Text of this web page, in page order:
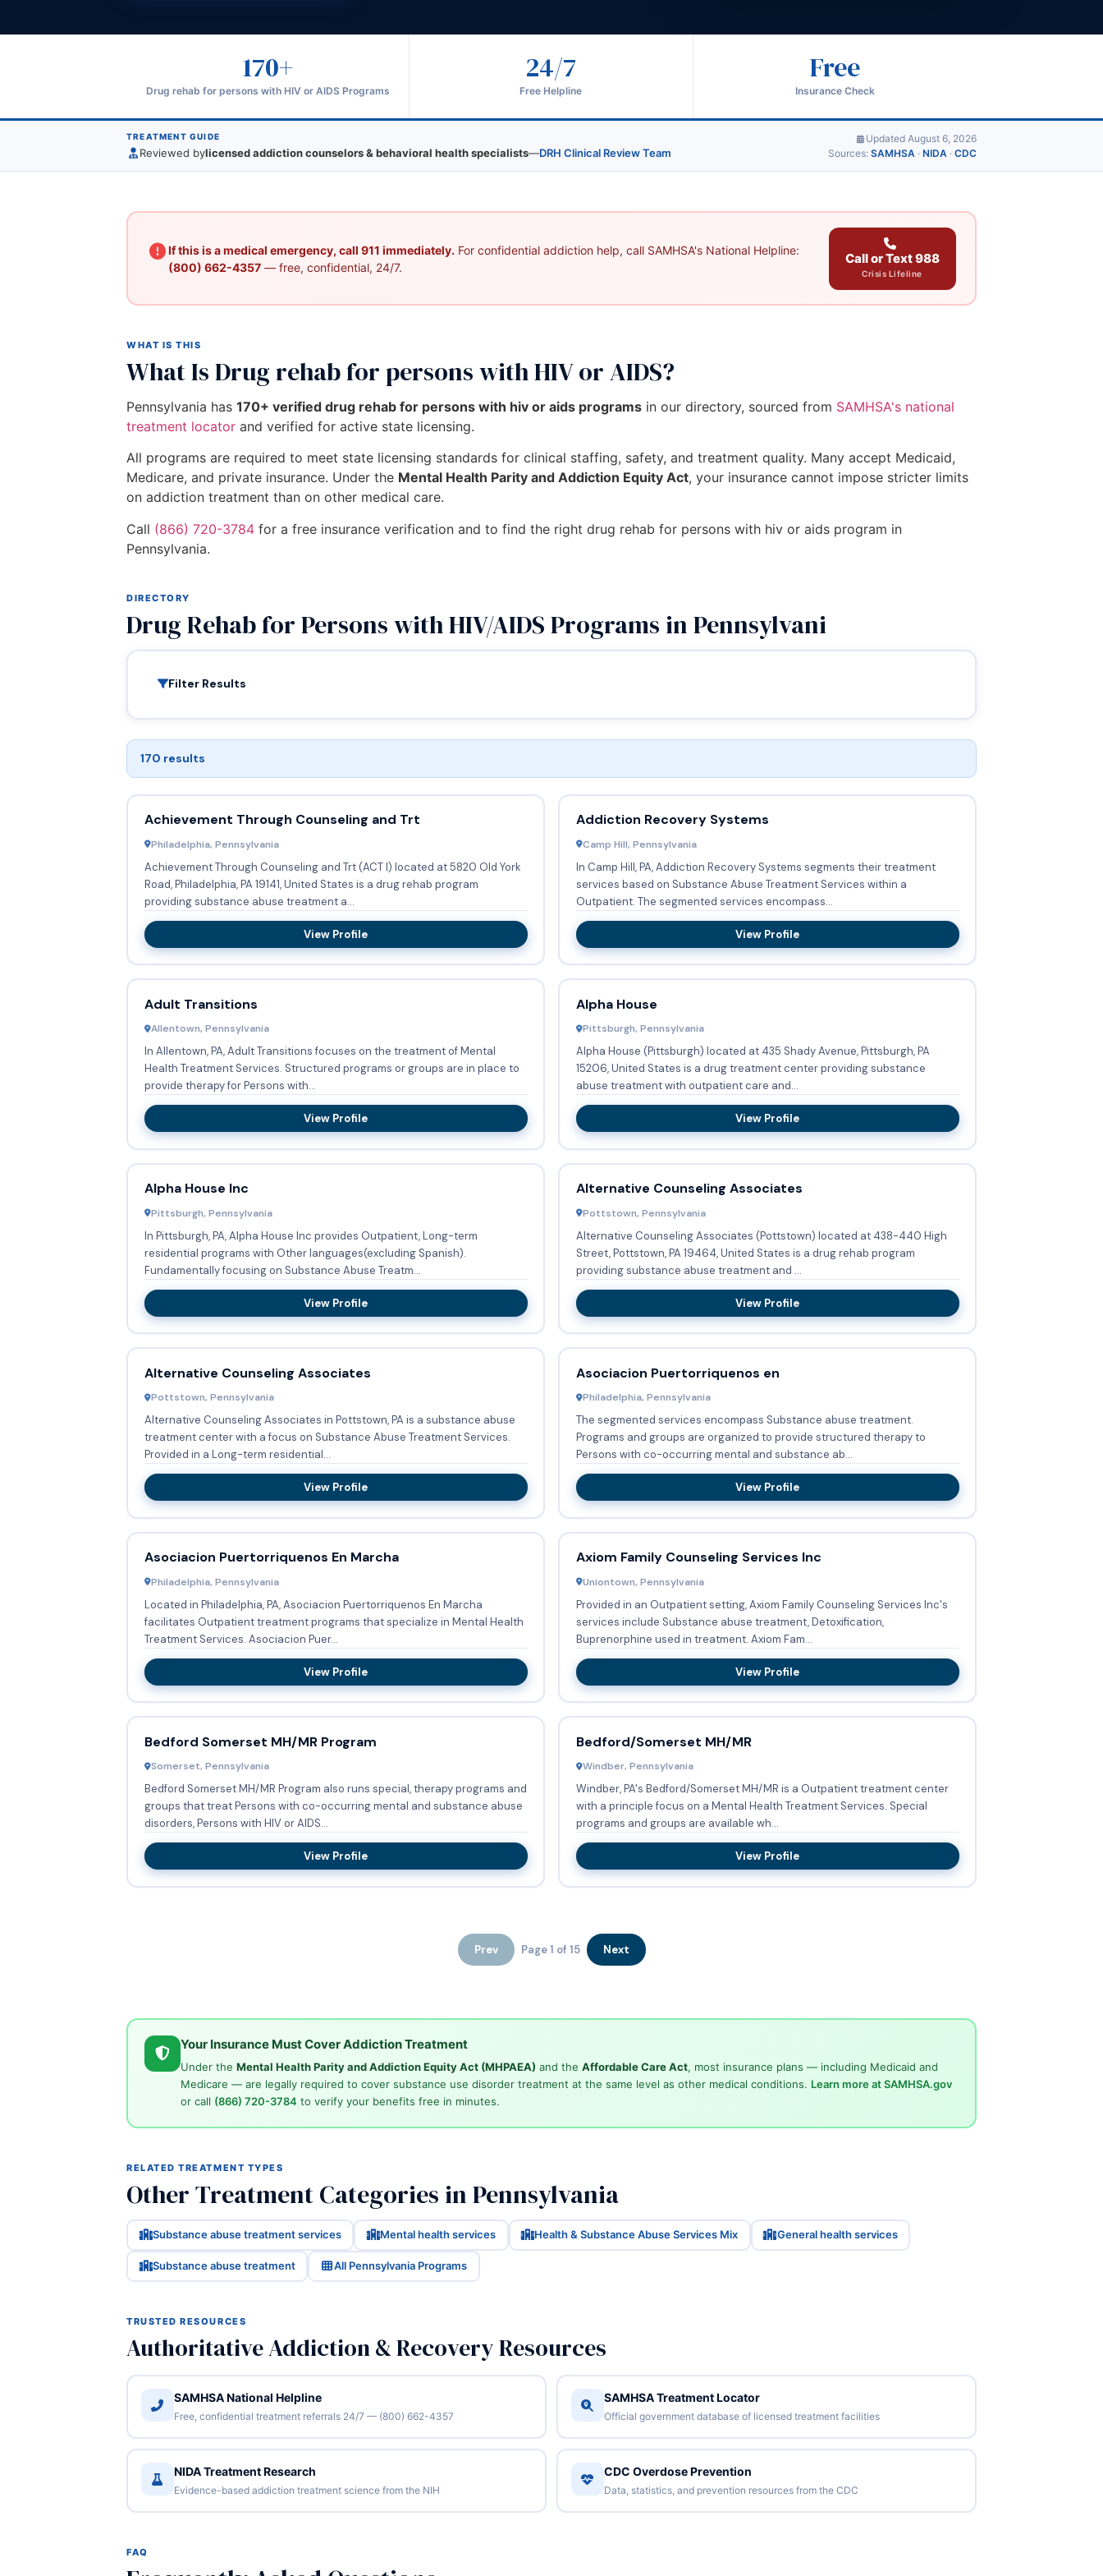
170+
Drug rehab for persons with HIV or AIDS Programs
24/7
Free Helpline
Free
Insurance Check
TREATMENT GUIDE
Reviewed bylicensed addiction counselors & behavioral health specialists—DRH Clinical Review Team
Updated August 6, 2026
Sources: SAMHSA · NIDA · CDC
If this is a medical emergency, call 911 immediately. For confidential addiction help, call SAMHSA's National Helpline:
(800) 662-4357— free, confidential, 24/7.
Call or Text 988
Crisis Lifeline
WHAT IS THIS
What Is Drug rehab for persons with HIV or AIDS?
Pennsylvania has 170+ verified drug rehab for persons with hiv or aids programs in our directory, sourced from SAMHSA's national
treatment locator and verified for active state licensing.
All programs are required to meet state licensing standards for clinical staffing, safety, and treatment quality. Many accept Medicaid,
Medicare, and private insurance. Under the Mental Health Parity and Addiction Equity Act, your insurance cannot impose stricter limits
on addiction treatment than on other medical care.
Call (866) 720-3784 for a free insurance verification and to find the right drug rehab for persons with hiv or aids program in
Pennsylvania.
DIRECTORY
Drug Rehab for Persons with HIV/AIDS Programs in Pennsylvani
Filter Results
170 results
Achievement Through Counseling and Trt
Philadelphia, Pennsylvania
Achievement Through Counseling and Trt (ACT I) located at 5820 Old York
Road, Philadelphia, PA 19141, United States is a drug rehab program
providing substance abuse treatment a...
View Profile
Addiction Recovery Systems
Camp Hill, Pennsylvania
In Camp Hill, PA, Addiction Recovery Systems segments their treatment
services based on Substance Abuse Treatment Services within a
Outpatient. The segmented services encompass...
View Profile
Adult Transitions
Allentown, Pennsylvania
In Allentown, PA, Adult Transitions focuses on the treatment of Mental
Health Treatment Services. Structured programs or groups are in place to
provide therapy for Persons with...
View Profile
Alpha House
Pittsburgh, Pennsylvania
Alpha House (Pittsburgh) located at 435 Shady Avenue, Pittsburgh, PA
15206, United States is a drug treatment center providing substance
abuse treatment with outpatient care and...
View Profile
Alpha House Inc
Pittsburgh, Pennsylvania
In Pittsburgh, PA, Alpha House Inc provides Outpatient, Long-term
residential programs with Other languages(excluding Spanish).
Fundamentally focusing on Substance Abuse Treatm...
View Profile
Alternative Counseling Associates
Pottstown, Pennsylvania
Alternative Counseling Associates (Pottstown) located at 438-440 High
Street, Pottstown, PA 19464, United States is a drug rehab program
providing substance abuse treatment and ...
View Profile
Alternative Counseling Associates
Pottstown, Pennsylvania
Alternative Counseling Associates in Pottstown, PA is a substance abuse
treatment center with a focus on Substance Abuse Treatment Services.
Provided in a Long-term residential...
View Profile
Asociacion Puertorriquenos en
Philadelphia, Pennsylvania
The segmented services encompass Substance abuse treatment.
Programs and groups are organized to provide structured therapy to
Persons with co-occurring mental and substance ab...
View Profile
Asociacion Puertorriquenos En Marcha
Philadelphia, Pennsylvania
Located in Philadelphia, PA, Asociacion Puertorriquenos En Marcha
facilitates Outpatient treatment programs that specialize in Mental Health
Treatment Services. Asociacion Puer...
View Profile
Axiom Family Counseling Services Inc
Uniontown, Pennsylvania
Provided in an Outpatient setting, Axiom Family Counseling Services Inc's
services include Substance abuse treatment, Detoxification,
Buprenorphine used in treatment. Axiom Fam...
View Profile
Bedford Somerset MH/MR Program
Somerset, Pennsylvania
Bedford Somerset MH/MR Program also runs special, therapy programs and
groups that treat Persons with co-occurring mental and substance abuse
disorders, Persons with HIV or AIDS...
View Profile
Bedford/Somerset MH/MR
Windber, Pennsylvania
Windber, PA's Bedford/Somerset MH/MR is a Outpatient treatment center
with a principle focus on a Mental Health Treatment Services. Special
programs and groups are available wh...
View Profile
Prev Page 1 of 15 Next
Your Insurance Must Cover Addiction Treatment
Under the Mental Health Parity and Addiction Equity Act (MHPAEA) and the Affordable Care Act, most insurance plans — including Medicaid and
Medicare — are legally required to cover substance use disorder treatment at the same level as other medical conditions. Learn more at SAMHSA.gov
or call (866) 720-3784 to verify your benefits free in minutes.
RELATED TREATMENT TYPES
Other Treatment Categories in Pennsylvania
Substance abuse treatment services Mental health services Health & Substance Abuse Services Mix General health services
Substance abuse treatment All Pennsylvania Programs
TRUSTED RESOURCES
Authoritative Addiction & Recovery Resources
SAMHSA National Helpline
Free, confidential treatment referrals 24/7 — (800) 662-4357
SAMHSA Treatment Locator
Official government database of licensed treatment facilities
NIDA Treatment Research
Evidence-based addiction treatment science from the NIH
CDC Overdose Prevention
Data, statistics, and prevention resources from the CDC
FAQ